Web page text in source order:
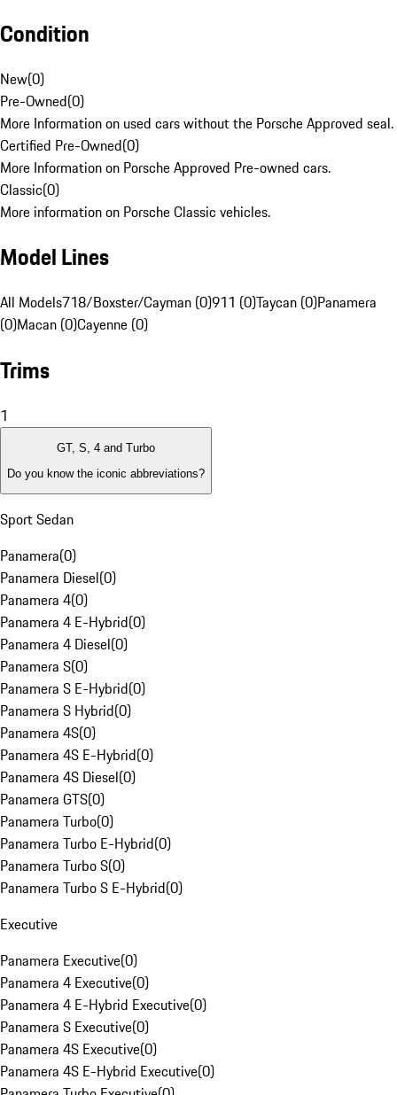
Condition
New(0)
Pre-Owned(0)
More Information on used cars without the Porsche Approved seal.
Certified Pre-Owned(0)
More Information on Porsche Approved Pre-owned cars.
Classic(0)
More information on Porsche Classic vehicles.
Model Lines
All Models718/Boxster/Cayman (0)911 (0)Taycan (0)Panamera
(0)Macan (0)Cayenne (0)
Trims
1
GT, S, 4 and Turbo
Do you know the iconic abbreviations?
Sport Sedan
Panamera(0)
Panamera Diesel(0)
Panamera 4(0)
Panamera 4 E-Hybrid(0)
Panamera 4 Diesel(0)
Panamera S(0)
Panamera S E-Hybrid(0)
Panamera S Hybrid(0)
Panamera 4S(0)
Panamera 4S E-Hybrid(0)
Panamera 4S Diesel(0)
Panamera GTS(0)
Panamera Turbo(0)
Panamera Turbo E-Hybrid(0)
Panamera Turbo S(0)
Panamera Turbo S E-Hybrid(0)
Executive
Panamera Executive(0)
Panamera 4 Executive(0)
Panamera 4 E-Hybrid Executive(0)
Panamera S Executive(0)
Panamera 4S Executive(0)
Panamera 4S E-Hybrid Executive(0)